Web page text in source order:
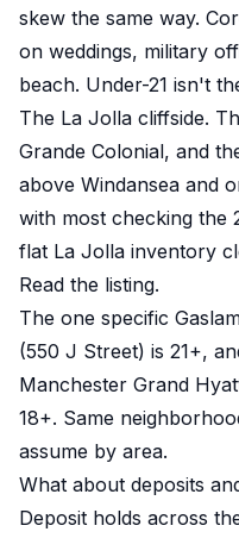
skew the same way.
on weddings, military
beach. Under-21 isn't
The La Jolla cliffside.
Grande Colonial, and
above Windansea and
with most checking the
flat La Jolla inventory
Read the listing.
The one specific
(550 J Street) is 21+,
Manchester Grand
18+. Same
assume by area.
What about deposits
Deposit holds across